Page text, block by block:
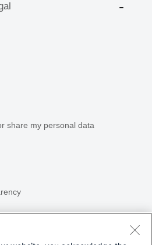
share my personal data